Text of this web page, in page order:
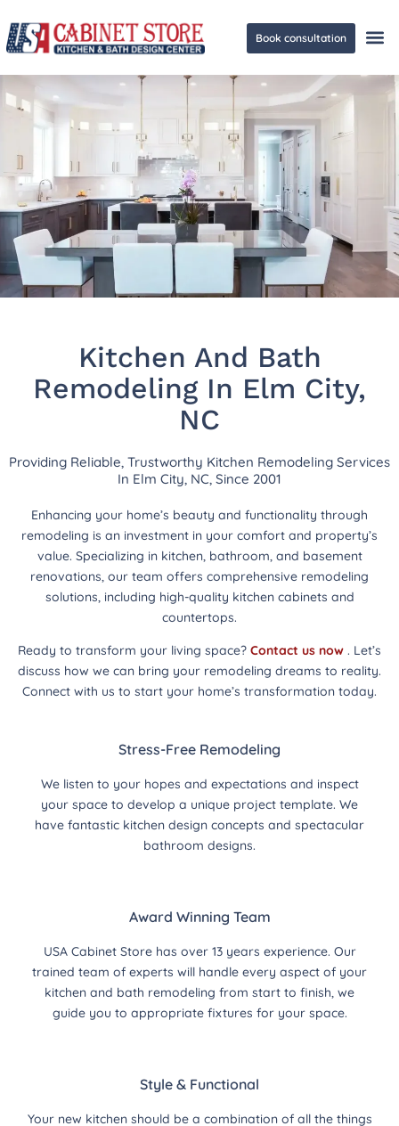
Book consultation
Kitchen And Bath
Remodeling In Elm City,
NC
Providing Reliable, Trustworthy Kitchen Remodeling Services
In Elm City, NC, Since 2001
Enhancing your home’s beauty and functionality through
remodeling is an investment in your comfort and property’s
value. Specializing in kitchen, bathroom, and basement
renovations, our team offers comprehensive remodeling
solutions, including high-quality kitchen cabinets and
countertops.
Ready to transform your living space? Contact us now . Let’s
discuss how we can bring your remodeling dreams to reality.
Connect with us to start your home’s transformation today.
Stress-Free Remodeling
We listen to your hopes and expectations and inspect
your space to develop a unique project template. We
have fantastic kitchen design concepts and spectacular
bathroom designs.
Award Winning Team
USA Cabinet Store has over 13 years experience. Our
trained team of experts will handle every aspect of your
kitchen and bath remodeling from start to finish, we
guide you to appropriate fixtures for your space.
Style & Functional
Your new kitchen should be a combination of all the things